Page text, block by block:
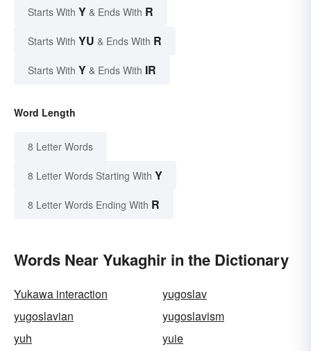
Starts With Y & Ends With R
Starts With YU & Ends With R
Starts With Y & Ends With IR
Word Length
8 Letter Words
8 Letter Words Starting With Y
8 Letter Words Ending With R
Words Near Yukaghir in the Dictionary
Yukawa interaction
yugoslav
yugoslavian
yugoslavism
yuh
yuie